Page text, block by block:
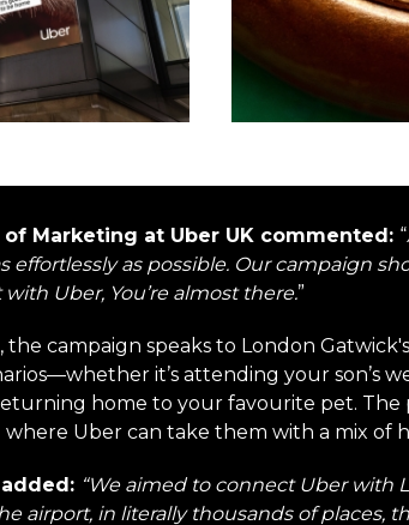
of Marketing at Uber UK commented: “
effortlessly as possible. Our campaign
Uber, You’re almost there.”
the campaign speaks to London
it’s attending your son’s
home to your favourite pet. The
where Uber can take them with a mix of
added: “We aimed to connect Uber with
airport, in literally thousands of places,